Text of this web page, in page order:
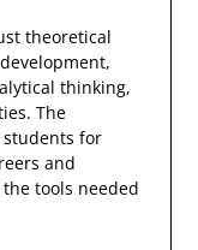
theoretical
thinking,
The
for
and
tools needed